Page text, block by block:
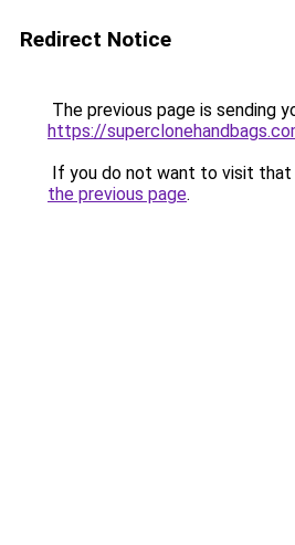
Redirect Notice
The previous page is sending
https://
If you do not want to visit that
the previous page.